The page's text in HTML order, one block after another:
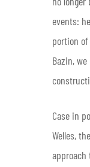
events:
portion
Bazin,
Case in
Welles,
approach